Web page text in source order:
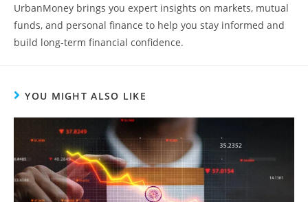
UrbanMoney brings you expert insights on markets, mutual
funds, and personal finance to help you stay informed and
build long-term financial confidence.
YOU MIGHT ALSO LIKE